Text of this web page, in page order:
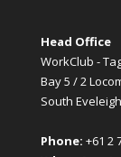
Head Office
WorkClub -
Bay 5 / 2
South
Phone: +61 2